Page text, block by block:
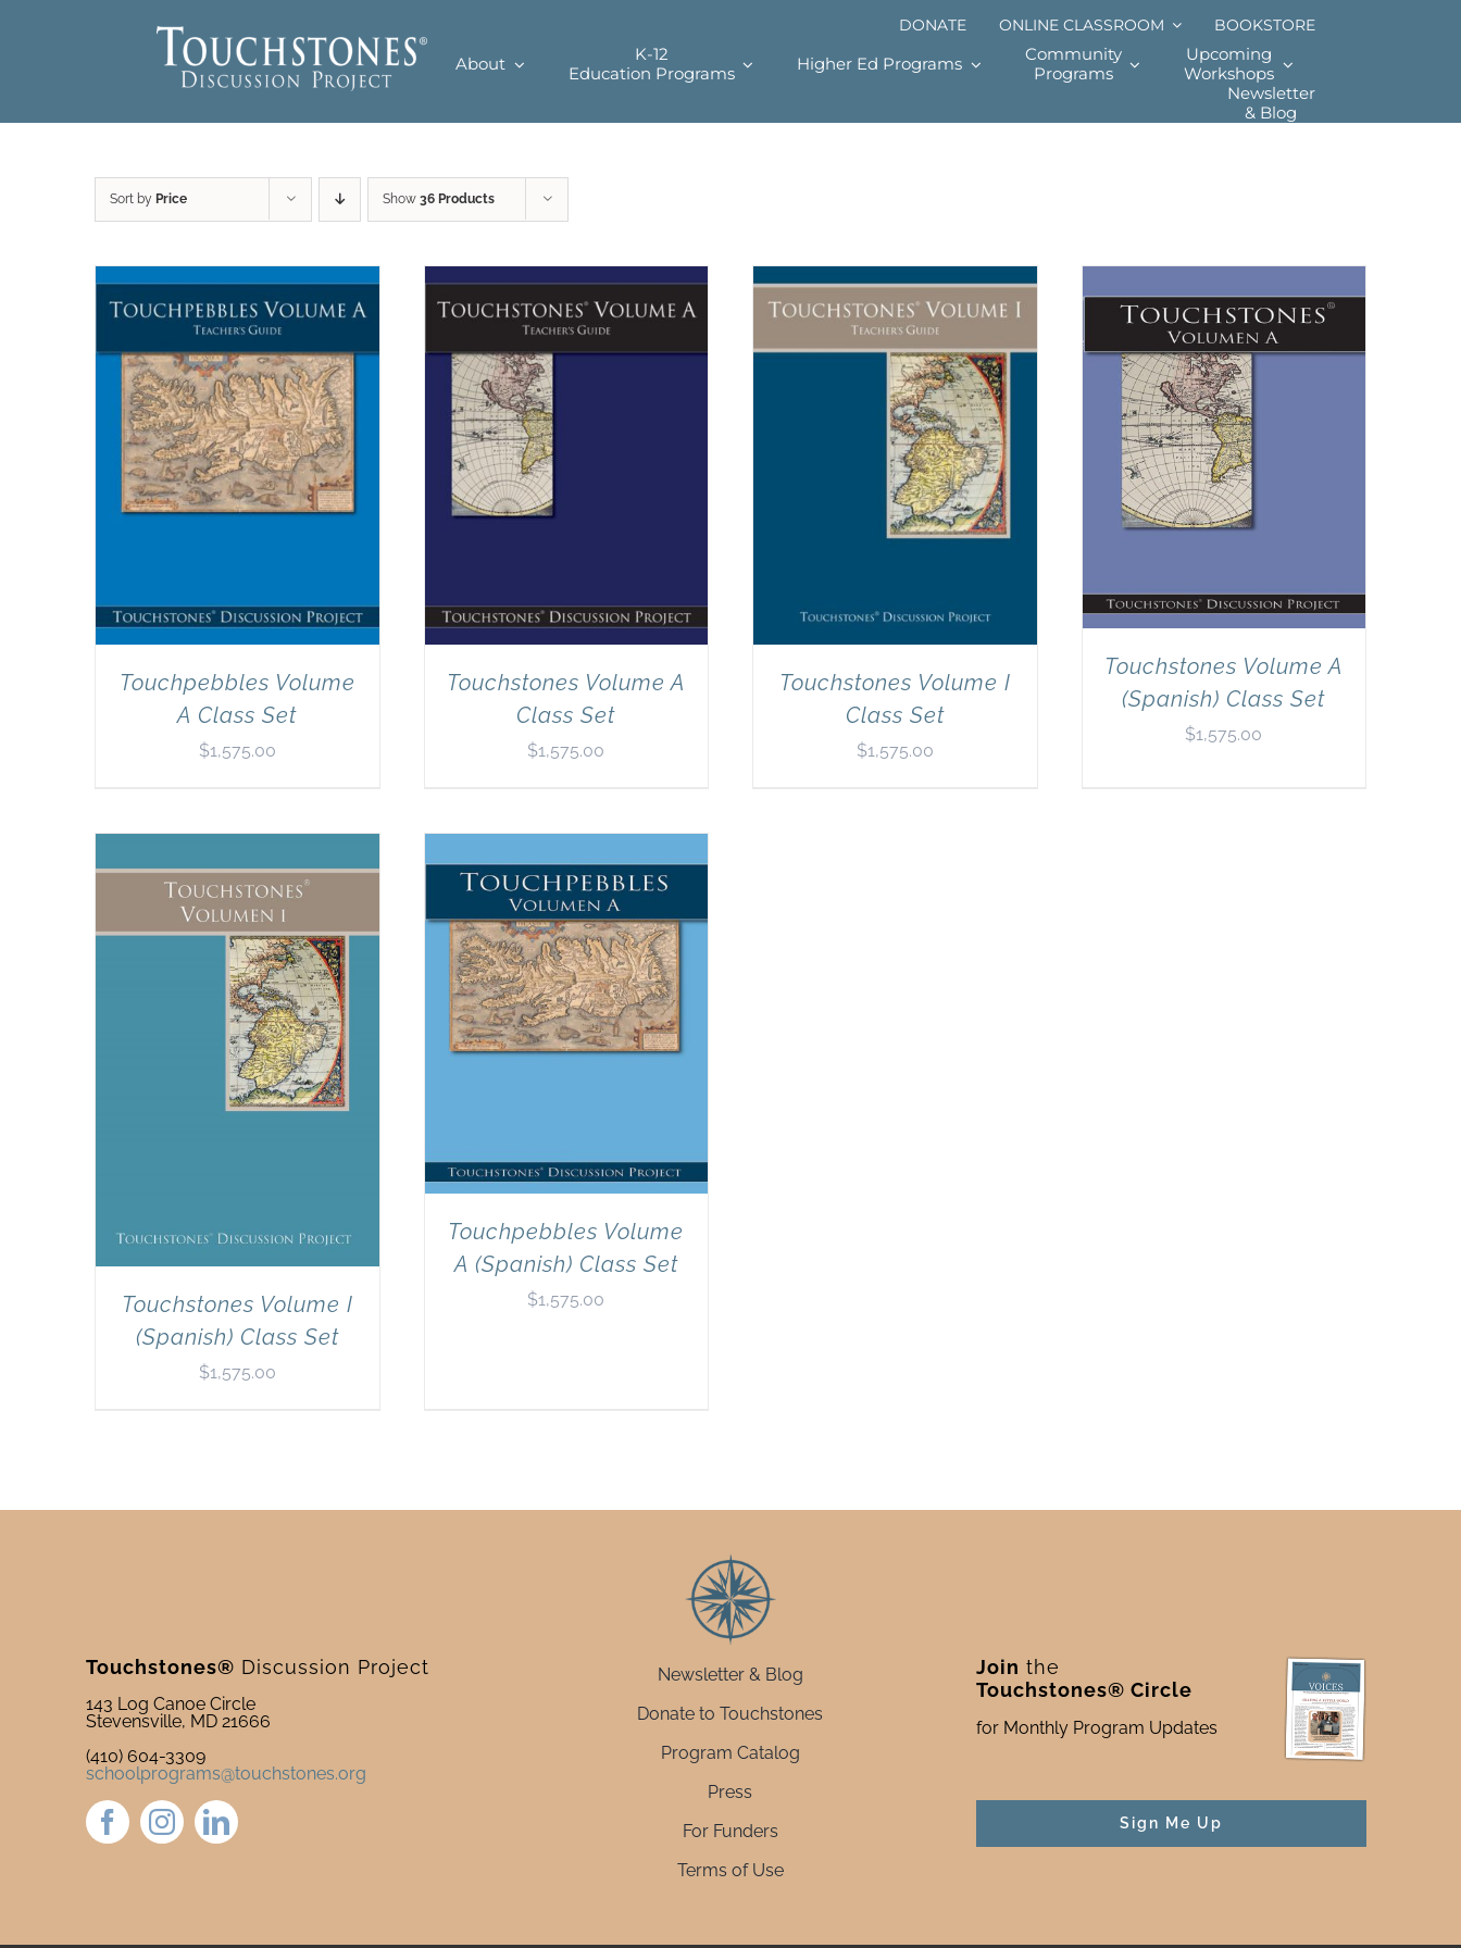
DONATE ONLINE CLASSROOM BOOKSTORE
About
K-12
Education Programs
Higher Ed Programs
Community
Programs
Upcoming
Workshops
Newsletter
& Blog
Sort by Price Show 36 Products
Touchpebbles Volume
A Class Set
$1,575.00
Touchstones Volume A
Class Set
$1,575.00
Touchstones Volume I
Class Set
$1,575.00
Touchstones Volume A
(Spanish) Class Set
$1,575.00
Touchstones Volume I
(Spanish) Class Set
$1,575.00
Touchpebbles Volume
A (Spanish) Class Set
$1,575.00
Touchstones® Discussion Project
143 Log Canoe Circle
Stevensville, MD 21666
(410) 604-3309
schoolprograms@touchstones.org
Newsletter & Blog
Donate to Touchstones
Program Catalog
Press
For Funders
Terms of Use
Join the
Touchstones® Circle
for Monthly Program Updates
Sign Me Up